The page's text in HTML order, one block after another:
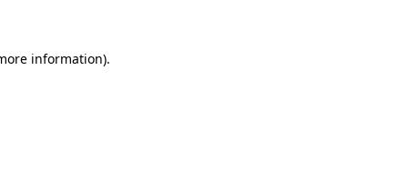
information).